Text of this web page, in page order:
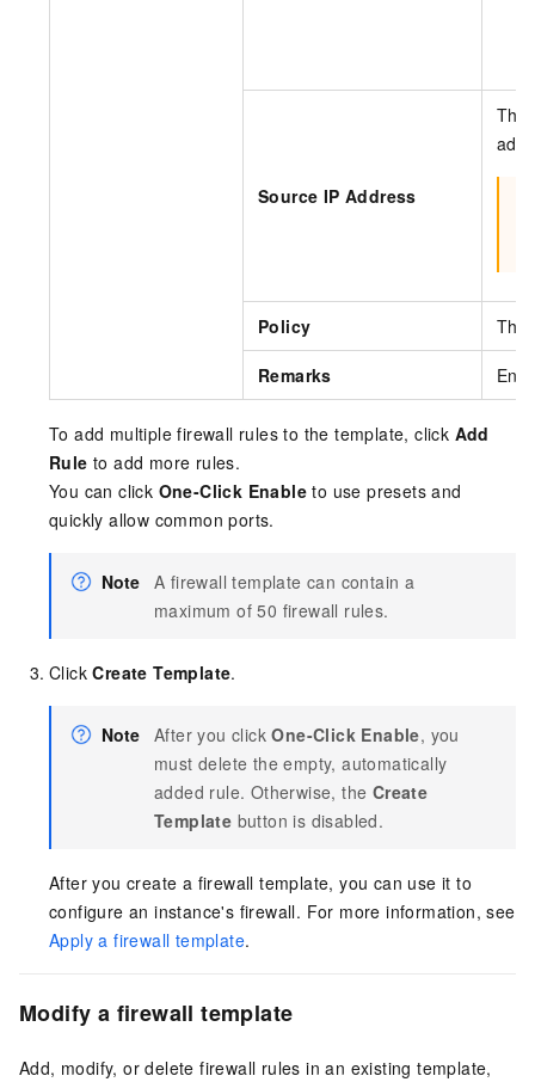
Source IP Address
The
Policy The
Remarks
To add multiple firewall rules to the template, click Add
Rule to add more rules.
You can click One-Click Enable to use presets and
quickly allow common ports.
Note A firewall template can contain a
maximum of 50 firewall rules.
ClickCreate Template.
Note After you clickOne-Click Enable, you
must delete the empty, automatically
added rule. Otherwise, the Create
Template button is disabled.
After you create a firewall template, you can use it to
configure an instance's firewall. For more information, see
Apply a firewall template.
Modify a firewall template
Add, modify, or delete firewall rules in an existing template,